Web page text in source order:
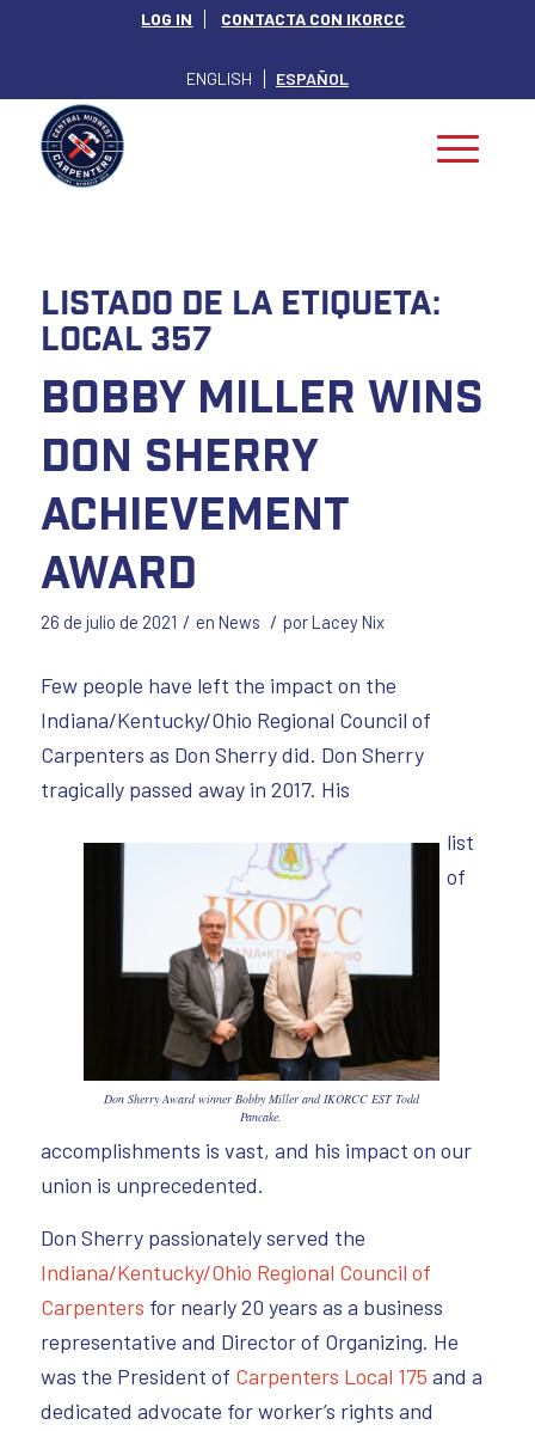
LOG IN CONTACTA CON IKORCC
ENGLISH ESPAÑOL
Listado de la etiqueta:
Local 357
Bobby Miller Wins
Don Sherry
Achievement
Award
26 de julio de 2021 / en News / porLacey Nix
Few people have left the impact on the
Indiana/Kentucky/Ohio Regional Council of
Carpenters as Don Sherry did. Don Sherry
tragically passed away in 2017. His
Don Sherry Award winner Bobby Miller and IKORCC EST Todd
Pancake.
list
of
accomplishments is vast, and his impact on our
union is unprecedented.
Don Sherry passionately served the
Indiana/Kentucky/Ohio Regional Council of
Carpenters for nearly 20 years as a business
representative and Director of Organizing. He
was the President of Carpenters Local 175 and a
dedicated advocate for worker’s rights and